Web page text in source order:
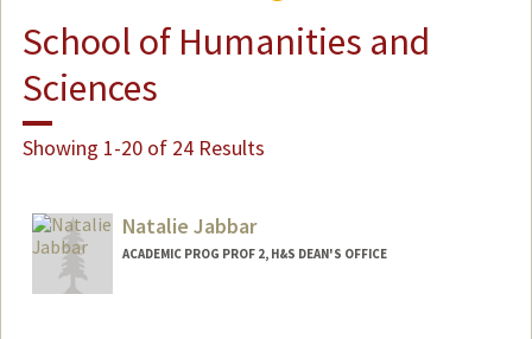
School of Humanities and
Sciences
Showing 1-20 of 24 Results
Natalie Jabbar
ACADEMIC PROG PROF 2, H&S DEAN'S OFFICE